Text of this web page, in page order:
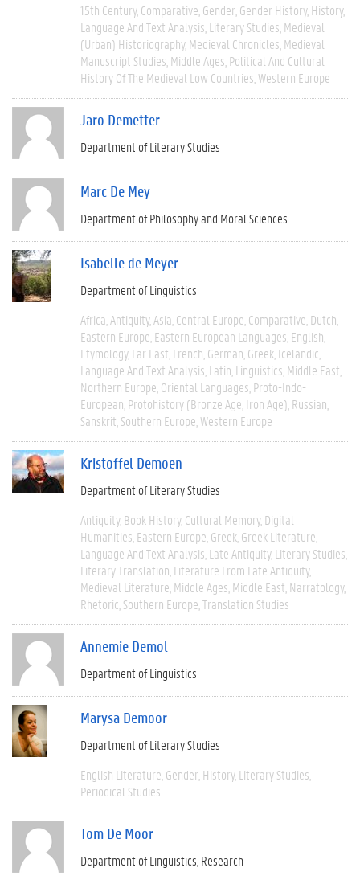
15th Century Comparative Gender Gender History History
Language And Text Analysis Literary Studies Medieval
(urban) Historiography Medieval Chronicles Medieval
Manuscript Studies Middle Ages Political And Cultural
History Of The Medieval Low Countries Western Europe
Jaro Demetter
Department of Literary Studies
Marc De Mey
Department of Philosophy and Moral Sciences
Isabelle de Meyer
Department of Linguistics
Africa Antiquity Asia Central Europe Comparative Dutch
Eastern Europe Eastern European Languages English
Etymology Far East French German Greek Icelandic
Language And Text Analysis Latin Linguistics Middle East
Northern Europe Oriental Languages Proto-Indo-
European Protohistory (Bronze Age, Iron Age) Russian
Sanskrit Southern Europe Western Europe
Kristoffel Demoen
Department of Literary Studies
Antiquity Book History Cultural Memory Digital
Humanities Eastern Europe Greek Greek Literature
Language And Text Analysis Late Antiquity Literary Studies
Literary Translation Literature From Late Antiquity
Medieval Literature Middle Ages Middle East Narratology
Rhetoric Southern Europe Translation Studies
Annemie Demol
Department of Linguistics
Marysa Demoor
Department of Literary Studies
English Literature Gender History Literary Studies
Periodical Studies
Tom De Moor
Department of Linguistics Research